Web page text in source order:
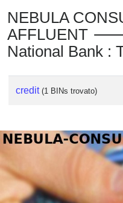
NEBULA
AFFLUENT 🡒
National Bank :
credit (1 BINs trovato)